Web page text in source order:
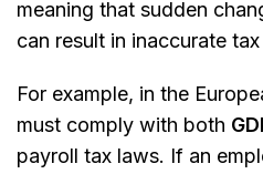
meaning that sudden
can result in inaccurate
For example, in the
must comply with both
payroll tax laws. If an